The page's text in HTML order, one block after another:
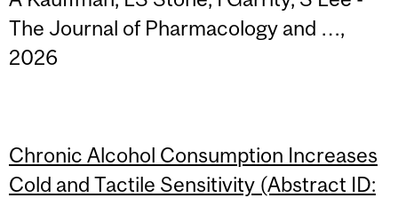
The Journal of Pharmacology and …,
2026
Chronic Alcohol Consumption Increases
Cold and Tactile Sensitivity (Abstract ID: